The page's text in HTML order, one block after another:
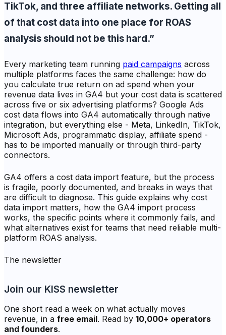
TikTok, and three affiliate networks. Getting all
of that cost data into one place for ROAS
analysis should not be this hard.”
Every marketing team running paid campaigns across
multiple platforms faces the same challenge: how do
you calculate true return on ad spend when your
revenue data lives in GA4 but your cost data is scattered
across five or six advertising platforms? Google Ads
cost data flows into GA4 automatically through native
integration, but everything else - Meta, LinkedIn, TikTok,
Microsoft Ads, programmatic display, affiliate spend -
has to be imported manually or through third-party
connectors.
GA4 offers a cost data import feature, but the process
is fragile, poorly documented, and breaks in ways that
are difficult to diagnose. This guide explains why cost
data import matters, how the GA4 import process
works, the specific points where it commonly fails, and
what alternatives exist for teams that need reliable multi-
platform ROAS analysis.
The newsletter
Join our KISS newsletter
One short read a week on what actually moves
revenue, in a free email. Read by 10,000+ operators
and founders.